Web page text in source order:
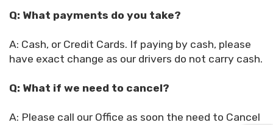
Q: What payments do you take?
A: Cash, or Credit Cards. If paying by cash, please
have exact change as our drivers do not carry cash.
Q: What if we need to cancel?
A: Please call our Office as soon the need to Cancel